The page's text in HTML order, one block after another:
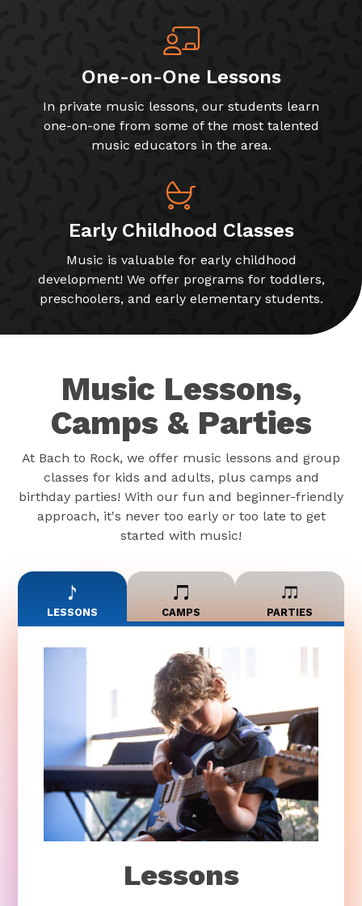
One-on-One Lessons
In private music lessons, our students learn
one-on-one from some of the most talented
music educators in the area.
Early Childhood Classes
Music is valuable for early childhood
development! We offer programs for toddlers,
preschoolers, and early elementary students.
Music Lessons,
Camps & Parties
At Bach to Rock, we offer music lessons and group
classes for kids and adults, plus camps and
birthday parties! With our fun and beginner-friendly
approach, it's never too early or too late to get
started with music!
LESSONS CAMPS PARTIES
Lessons